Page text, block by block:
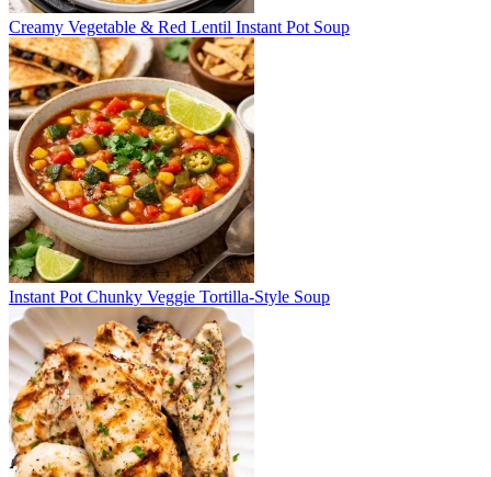
Creamy Vegetable & Red Lentil Instant Pot Soup
Instant Pot Chunky Veggie Tortilla-Style Soup